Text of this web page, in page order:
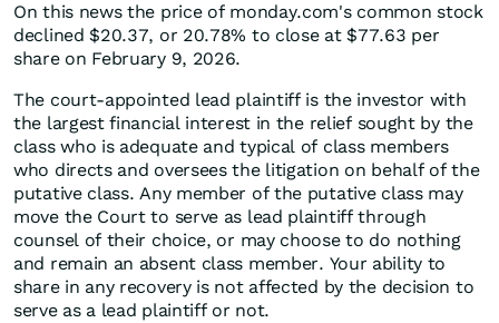
On this news the price of monday.com's common stock
declined $20.37, or 20.78% to close at $77.63 per
share on February 9, 2026.
The court-appointed lead plaintiff is the investor with
the largest financial interest in the relief sought by the
class who is adequate and typical of class members
who directs and oversees the litigation on behalf of the
putative class. Any member of the putative class may
move the Court to serve as lead plaintiff through
counsel of their choice, or may choose to do nothing
and remain an absent class member. Your ability to
share in any recovery is not affected by the decision to
serve as a lead plaintiff or not.